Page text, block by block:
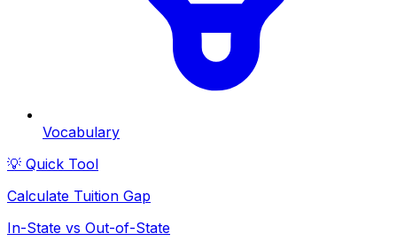
Vocabulary
💡 Quick Tool
Calculate Tuition Gap
In-State vs Out-of-State